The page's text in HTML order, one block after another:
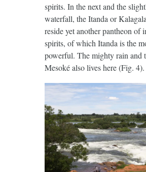
spirits. In the next and the
waterfall, the Itanda or
reside yet another pantheon of
spirits, of which Itanda is the
powerful. The mighty rain and
Mesoké also lives here (Fig. 4).